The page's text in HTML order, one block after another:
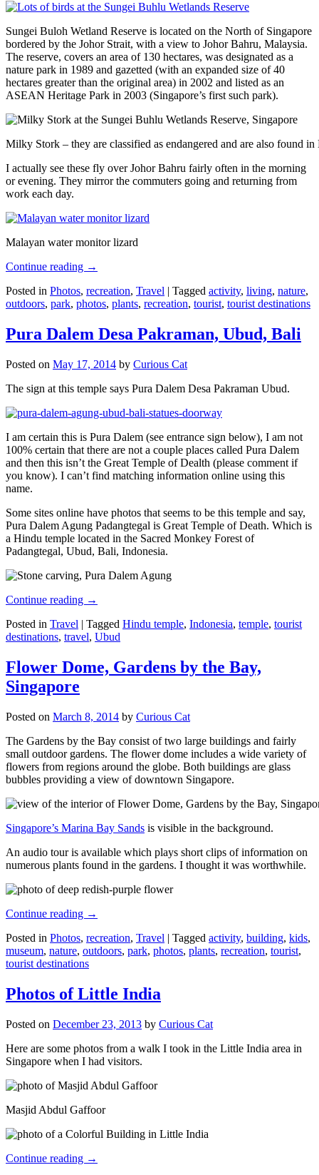
Sungei Buloh Wetland Reserve is located on the North of Singapore
bordered by the Johor Strait, with a view to Johor Bahru, Malaysia.
The reserve, covers an area of 130 hectares, was designated as a
nature park in 1989 and gazetted (with an expanded size of 40
hectares greater than the original area) in 2002 and listed as an
ASEAN Heritage Park in 2003 (Singapore’s first such park).
Milky Stork – they are classified as endangered and are also found
I actually see these fly over Johor Bahru fairly often in the morning
or evening. They mirror the commuters going and returning from
work each day.
Malayan water monitor lizard
Continue reading →
Posted in Photos, recreation, Travel | Tagged activity, living, nature,
outdoors, park, photos, plants, recreation, tourist, tourist destinations
Pura Dalem Desa Pakraman, Ubud, Bali
Posted on May 17, 2014 by Curious Cat
The sign at this temple says Pura Dalem Desa Pakraman Ubud.
I am certain this is Pura Dalem (see entrance sign below), I am not
100% certain that there are not a couple places called Pura Dalem
and then this isn’t the Great Temple of Dealth (please comment if
you know). I can’t find matching information online using this
name.
Some sites online have photos that seems to be this temple and say,
Pura Dalem Agung Padangtegal is Great Temple of Death. Which is
a Hindu temple located in the Sacred Monkey Forest of
Padangtegal, Ubud, Bali, Indonesia.
Continue reading →
Posted in Travel | Tagged Hindu temple, Indonesia, temple, tourist
destinations, travel, Ubud
Flower Dome, Gardens by the Bay,
Singapore
Posted on March 8, 2014 by Curious Cat
The Gardens by the Bay consist of two large buildings and fairly
small outdoor gardens. The flower dome includes a wide variety of
flowers from regions around the globe. Both buildings are glass
bubbles providing a view of downtown Singapore.
Singapore’s Marina Bay Sands is visible in the background.
An audio tour is available which plays short clips of information on
numerous plants found in the gardens. I thought it was worthwhile.
Continue reading →
Posted in Photos, recreation, Travel | Tagged activity, building, kids,
museum, nature, outdoors, park, photos, plants, recreation, tourist,
tourist destinations
Photos of Little India
Posted on December 23, 2013 by Curious Cat
Here are some photos from a walk I took in the Little India area in
Singapore when I had visitors.
Masjid Abdul Gaffoor
Continue reading →